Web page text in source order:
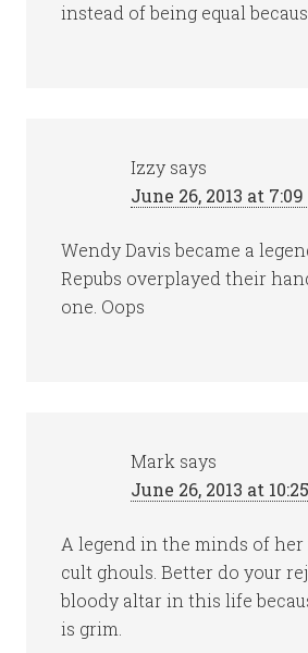
instead of being equal
Izzy says
June 26, 2013 at
Wendy Davis became a
Repubs overplayed their
one. Oops
Mark says
June 26, 2013 at
A legend in the minds of
cult ghouls. Better do your
bloody altar in this life
is grim.